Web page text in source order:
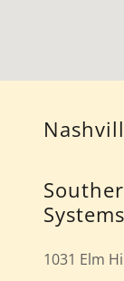
Systems
1031 Elm